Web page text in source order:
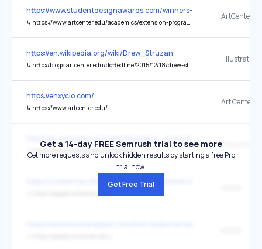
https://www.studentdesignawards.com/winners-2025-26
↳ https://www.artcenter.edu/academics/extension-programs/overview.html
https://en.wikipedia.org/wiki/Drew_Struzan
↳ http://blogs.artcenter.edu/dottedline/2015/12/18/drew-struzan-star-wars-poster-artist/
https://enxyclo.com/
↳ https://www.artcenter.edu/
↳ http://www.artcenter.edu/williamson/
https://szafarniac.blogspot.com/files/textes/droits_usage.html
Get a 14-day FREE Semrush trial to see more
Get more requests and unlock hidden results by starting a free Pro
trial now.
Get Free Trial